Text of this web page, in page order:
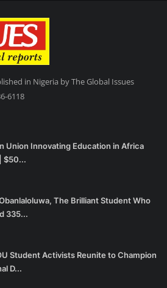
in Nigeria by The Global Issues
6118
Union Innovating Education in Africa
$50...
The Brilliant Student Who
335...
Student Activists Reunite to Champion
D...